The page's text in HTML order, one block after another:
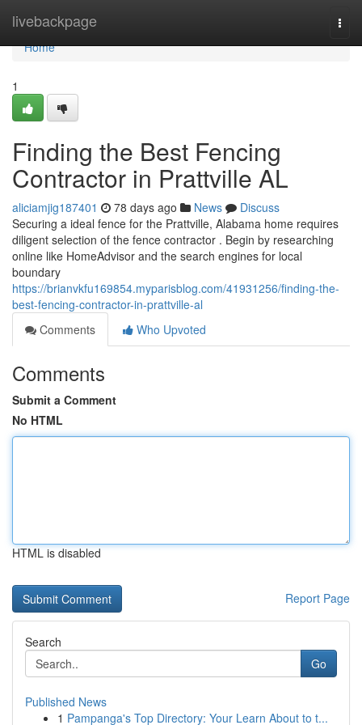
livebackpage
Home
Home
1
Finding the Best Fencing
Contractor in Prattville AL
aliciamjig187401 78 days ago News
Discuss
Securing a ideal fence for the Prattville, Alabama home requires
diligent selection of the fence contractor . Begin by researching
online like HomeAdvisor and the search engines for local
boundary
https://brianvkfu169854.myparisblog.com/41931256/finding-the-
best-fencing-contractor-in-prattville-al
Comments
Who Upvoted
Comments
Submit a Comment
No HTML
HTML is disabled
Report Page
Search
Go
Published News
1 Pampanga's Top Directory: Your Learn About to t...